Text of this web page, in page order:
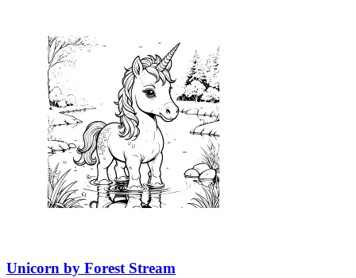
Unicorn by Forest Stream